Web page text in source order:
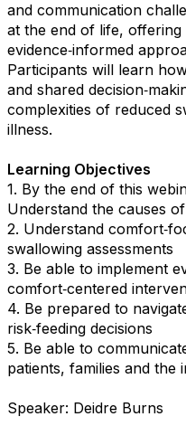
and communication
at the end of life, offering
evidence‑informed
Participants will learn
and shared
complexities of reduced
illness.
Learning Objectives
1. By the end of this
Understand the causes
2. Understand
swallowing assessments
3. Be able to implement
comfort‑centered
4. Be prepared to
risk‑feeding decisions
5. Be able to
patients, families and the
Speaker: Deidre Burns